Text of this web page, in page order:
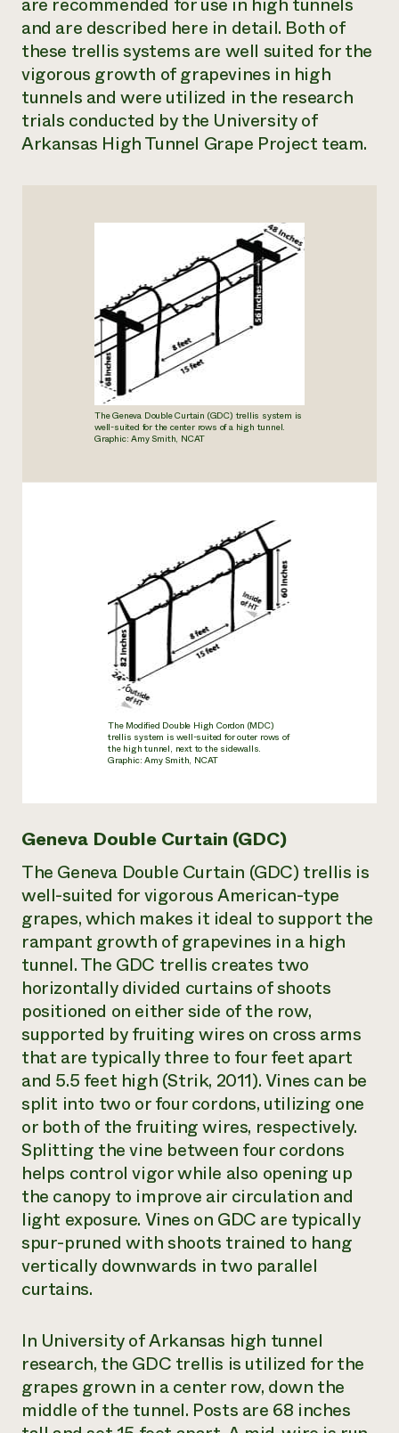
and are described here in detail. Both of
these trellis systems are well suited for the
vigorous growth of grapevines in high
tunnels and were utilized in the research
trials conducted by the University of
Arkansas High Tunnel Grape Project team.
The Geneva Double Curtain (GDC) trellis system is
well-suited for the center rows of a high tunnel.
Graphic: Amy Smith, NCAT
The Modified Double High Cordon (MDC)
trellis system is well-suited for outer rows of
the high tunnel, next to the sidewalls.
Graphic: Amy Smith, NCAT
Geneva Double Curtain (GDC)
The Geneva Double Curtain (GDC) trellis is
well-suited for vigorous American-type
grapes, which makes it ideal to support the
rampant growth of grapevines in a high
tunnel. The GDC trellis creates two
horizontally divided curtains of shoots
positioned on either side of the row,
supported by fruiting wires on cross arms
that are typically three to four feet apart
and 5.5 feet high (Strik, 2011). Vines can be
split into two or four cordons, utilizing one
or both of the fruiting wires, respectively.
Splitting the vine between four cordons
helps control vigor while also opening up
the canopy to improve air circulation and
light exposure. Vines on GDC are typically
spur-pruned with shoots trained to hang
vertically downwards in two parallel
curtains.
In University of Arkansas high tunnel
research, the GDC trellis is utilized for the
grapes grown in a center row, down the
middle of the tunnel. Posts are 68 inches